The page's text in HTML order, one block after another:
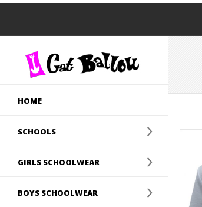
HOME
SCHOOLS
GIRLS SCHOOLWEAR
BOYS SCHOOLWEAR